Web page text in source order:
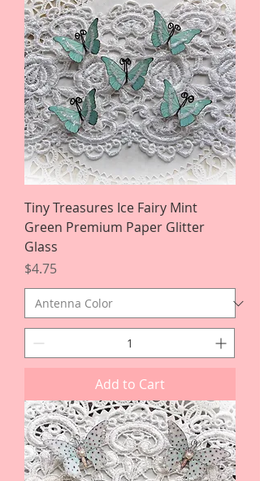
Tiny Treasures Ice Fairy Mint
Green Premium Paper Glitter
Glass
Price
$4.75
Add to Cart